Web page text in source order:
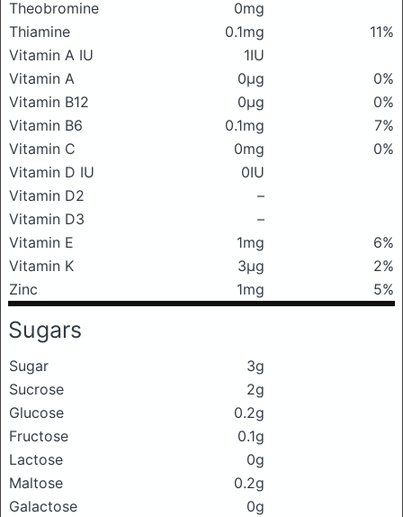
Theobromine
0mg
Thiamine
0.1mg
11%
Vitamin A IU
1IU
Vitamin A
0μg
0%
Vitamin B12
0μg
0%
Vitamin B6
0.1mg
7%
Vitamin C
0mg
0%
Vitamin D IU
0IU
Vitamin D2
–
Vitamin D3
–
Vitamin E
1mg
6%
Vitamin K
3μg
2%
Zinc
1mg 5%
Sugars
Sugar
3g
Sucrose
2g
Glucose
0.2g
Fructose
0.1g
Lactose
0g
Maltose
0.2g
Galactose
0g